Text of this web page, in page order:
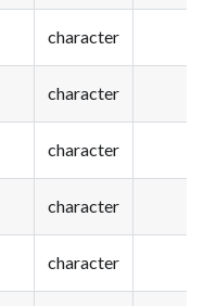
character
character
character
character
character